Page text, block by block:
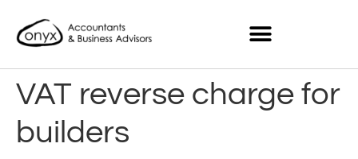
VAT reverse charge for
builders